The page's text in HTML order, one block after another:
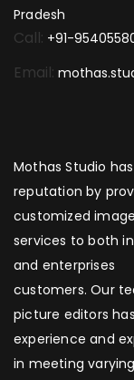
Pradesh
Call: +91-
Email:
Mothas Studio
reputation by
customized
services to both
and enterprises
customers. Our
picture editors has
experience and
in meeting